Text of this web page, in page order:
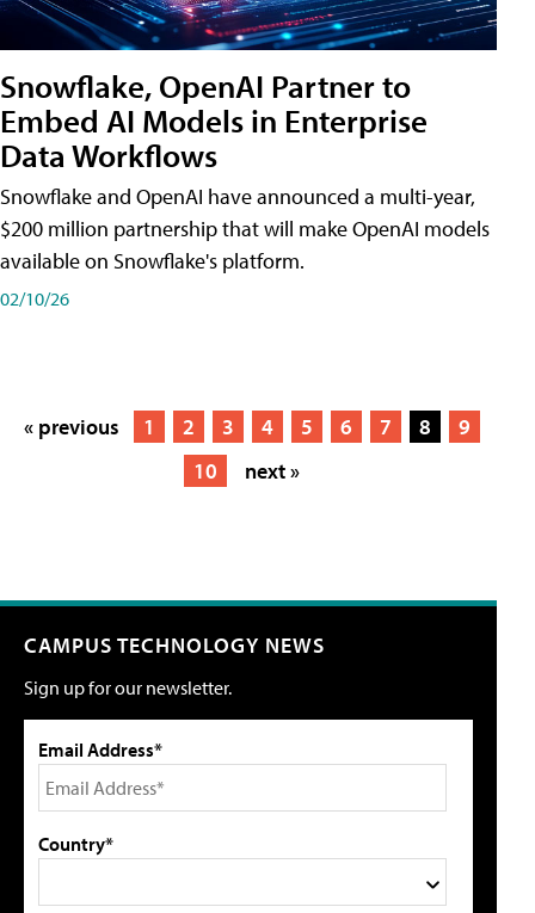
Snowflake, OpenAI Partner to
Embed AI Models in Enterprise
Data Workflows
Snowflake and OpenAI have announced a multi-year,
$200 million partnership that will make OpenAI models
available on Snowflake's platform.
02/10/26
« previous 1 2 3 4 5 6 7 8
9
10
next »
CAMPUS TECHNOLOGY NEWS
Sign up for our newsletter.
Email Address*
Country*